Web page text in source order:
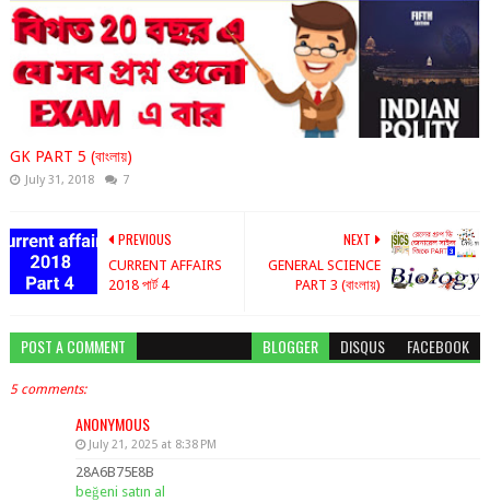
GK PART 5 (বাংলায়)
July 31, 2018 7
NEXT
GENERAL SCIENCE
PART 3 (বাংলায়)
PREVIOUS
CURRENT AFFAIRS
2018 পার্ট 4
POST A COMMENT BLOGGER DISQUS FACEBOOK
5 comments:
ANONYMOUS
July 21, 2025 at 8:38 PM
28A6B75E8B
beğeni satın al